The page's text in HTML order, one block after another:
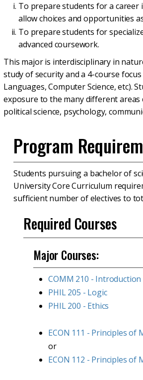
To prepare students for a
allow choices and opportunities
To prepare students for
advanced coursework.
This major is interdisciplinary in
study of security and a 4-course
Languages, Computer Science, etc).
exposure to the many different areas
political science, psychology,
Program
Students pursuing a bachelor of
University Core Curriculum
sufficient number of electives to
Required Courses
Major Courses:
COMM 210 -
PHIL 205 - Logic
PHIL 200 - Ethics
ECON 111 - Principles of
or
ECON 112 - Principles of